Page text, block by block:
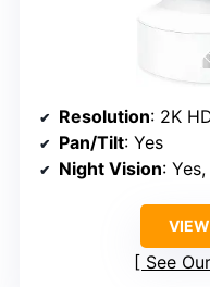
Resolution: 2K
Pan/Tilt: Yes
Night Vision:
See